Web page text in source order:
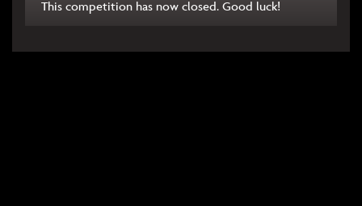
This competition has now closed. Good luck!